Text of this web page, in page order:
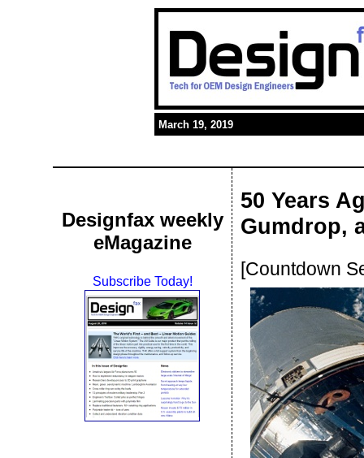
March 19, 2019
Designfax weekly
eMagazine
Subscribe Today!
50 Years
Gumdrop,
[Countdown